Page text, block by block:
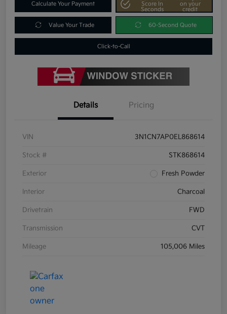
Calculate Your Payment
Score In
Seconds
on your
credit
Value Your Trade 60-Second Quote
Click-to-Call
Details Pricing
VIN 3N1CN7AP0EL868614
Stock # STK868614
Exterior Fresh Powder
Interior Charcoal
Drivetrain FWD
Transmission CVT
Mileage 105,006 Miles